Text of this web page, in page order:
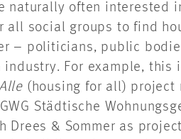
naturally often interested
all social groups to find
– politicians, public
industry. For example, this
(housing for all) project
Städtische
Drees & Sommer as